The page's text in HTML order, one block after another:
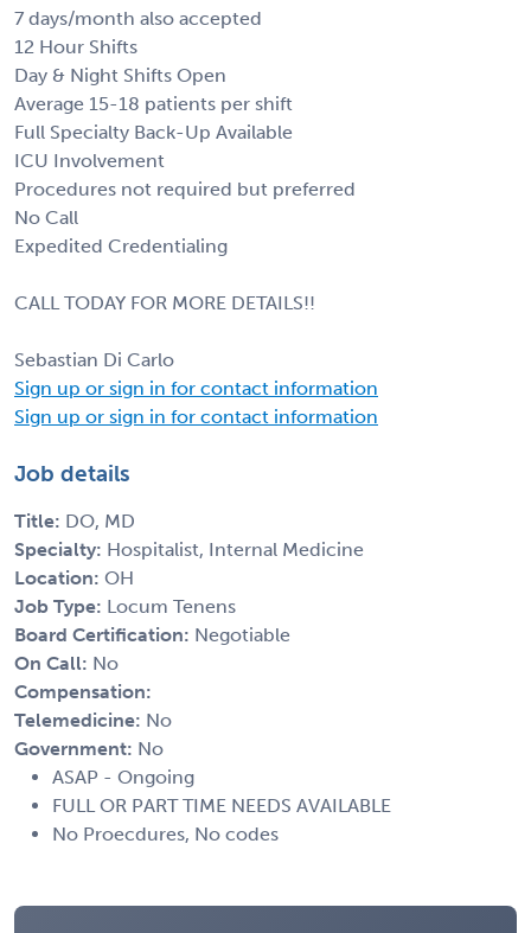
7 days/month also accepted
12 Hour Shifts
Day & Night Shifts Open
Average 15-18 patients per shift
Full Specialty Back-Up Available
ICU Involvement
Procedures not required but preferred
No Call
Expedited Credentialing
CALL TODAY FOR MORE DETAILS!!
Sebastian Di Carlo
Sign up or sign in for contact information
Sign up or sign in for contact information
Job details
Title: DO, MD
Specialty: Hospitalist, Internal Medicine
Location: OH
Job Type: Locum Tenens
Board Certification: Negotiable
On Call: No
Compensation:
Telemedicine: No
Government: No
ASAP - Ongoing
FULL OR PART TIME NEEDS AVAILABLE
No Proecdures, No codes